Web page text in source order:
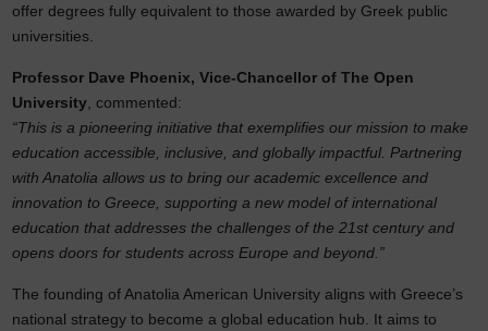
offer degrees fully equivalent to those awarded by Greek public
universities.
Professor Dave Phoenix, Vice-Chancellor of The Open
University , commented:
“This is a pioneering initiative that exemplifies our mission to make
education accessible, inclusive, and globally impactful. Partnering
with Anatolia allows us to bring our academic excellence and
innovation to Greece, supporting a new model of international
education that addresses the challenges of the 21st century and
opens doors for students across Europe and beyond.”
The founding of Anatolia American University aligns with Greece’s
national strategy to become a global education hub. It aims to